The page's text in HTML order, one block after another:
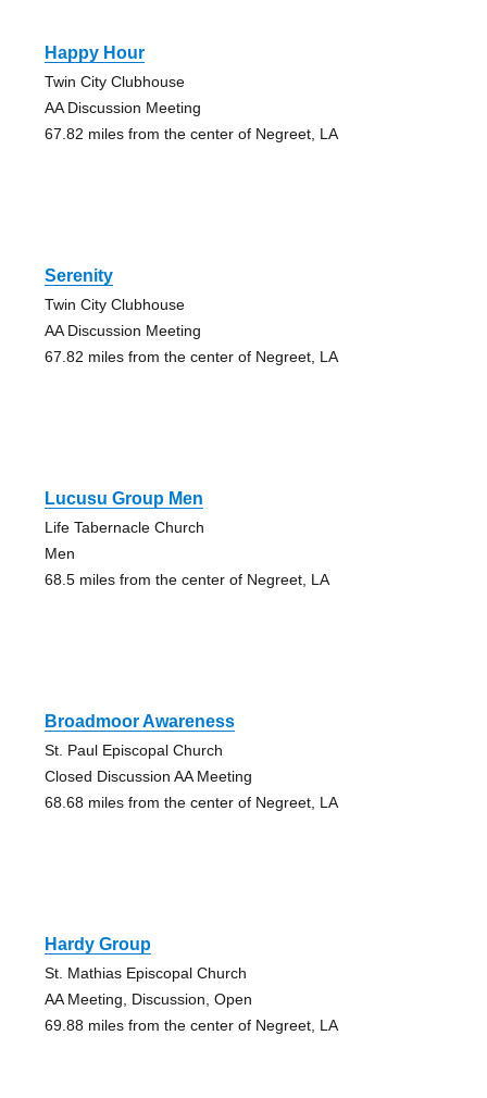
Happy Hour
Twin City Clubhouse
AA Discussion Meeting
67.82 miles from the center of Negreet, LA
Serenity
Twin City Clubhouse
AA Discussion Meeting
67.82 miles from the center of Negreet, LA
Lucusu Group Men
Life Tabernacle Church
Men
68.5 miles from the center of Negreet, LA
Broadmoor Awareness
St. Paul Episcopal Church
Closed Discussion AA Meeting
68.68 miles from the center of Negreet, LA
Hardy Group
St. Mathias Episcopal Church
AA Meeting, Discussion, Open
69.88 miles from the center of Negreet, LA